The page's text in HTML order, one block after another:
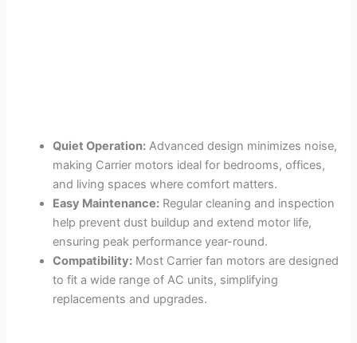
Quiet Operation: Advanced design minimizes noise,
making Carrier motors ideal for bedrooms, offices,
and living spaces where comfort matters.
Easy Maintenance: Regular cleaning and inspection
help prevent dust buildup and extend motor life,
ensuring peak performance year-round.
Compatibility: Most Carrier fan motors are designed
to fit a wide range of AC units, simplifying
replacements and upgrades.